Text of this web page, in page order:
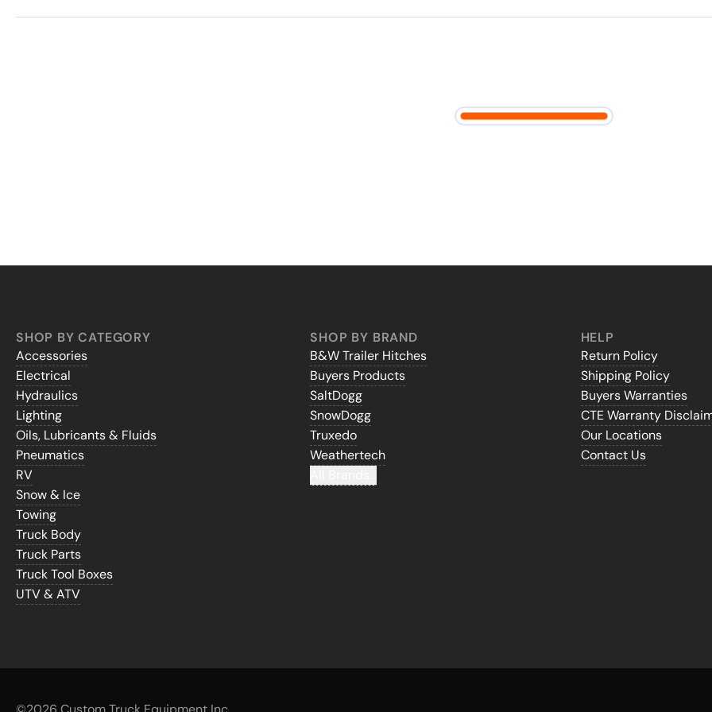
SHOP BY CATEGORY
Accessories
Electrical
Hydraulics
Lighting
Oils, Lubricants & Fluids
Pneumatics
RV
Snow & Ice
Towing
Truck Body
Truck Parts
Truck Tool Boxes
UTV & ATV
SHOP BY BRAND
B&W Trailer Hitches
Buyers Products
SaltDogg
SnowDogg
Truxedo
Weathertech
HELP
Return Policy
Shipping Policy
Buyers Warranties
CTE Warranty
Our Locations
Contact Us